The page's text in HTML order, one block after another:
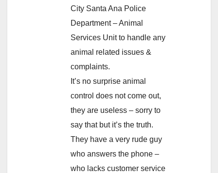
City Santa Ana Police
Department – Animal
Services Unit to handle any
animal related issues &
complaints.
It’s no surprise animal
control does not come out,
they are useless – sorry to
say that but it’s the truth.
They have a very rude guy
who answers the phone –
who lacks customer service